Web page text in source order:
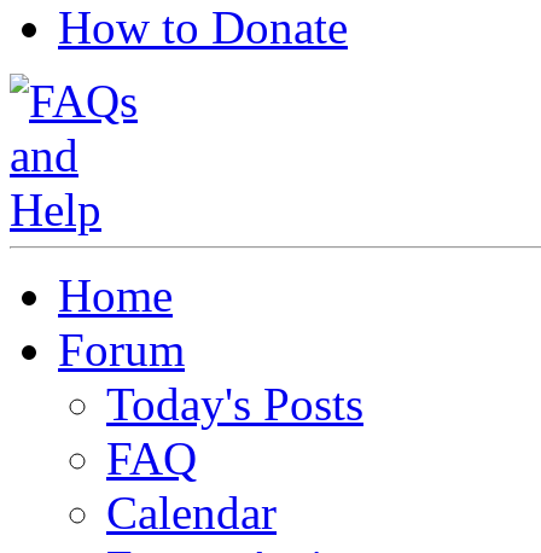
How to Donate
Home
Forum
Today's Posts
FAQ
Calendar